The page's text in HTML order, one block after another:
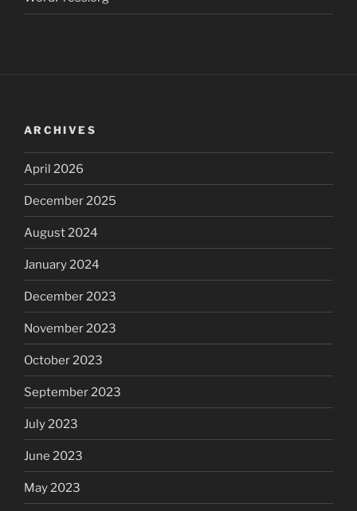
ARCHIVES
April 2026
December 2025
August 2024
January 2024
December 2023
November 2023
October 2023
September 2023
July 2023
June 2023
May 2023